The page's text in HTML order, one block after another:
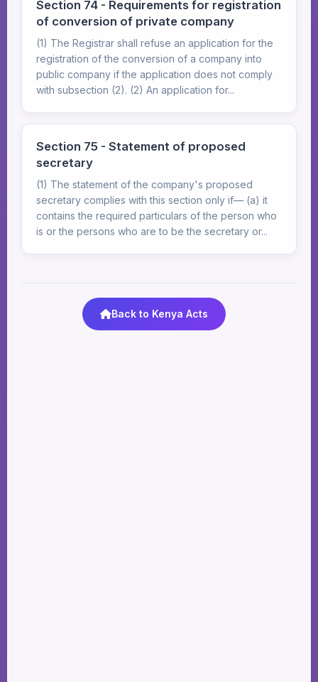
Section 74 - Requirements for registration
of conversion of private company
(1) The Registrar shall refuse an application for the
registration of the conversion of a company into
public company if the application does not comply
with subsection (2). (2) An application for...
Section 75 - Statement of proposed
secretary
(1) The statement of the company's proposed
secretary complies with this section only if— (a) it
contains the required particulars of the person who
is or the persons who are to be the secretary or...
Back to Kenya Acts